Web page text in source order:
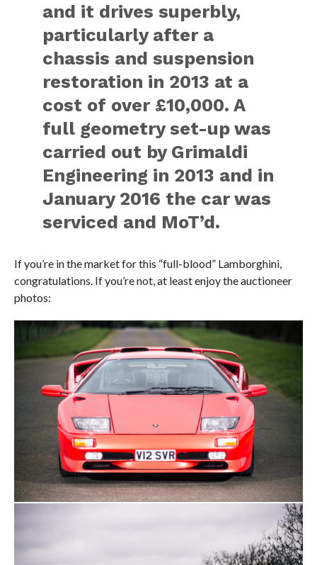
and it drives superbly,
particularly after a
chassis and suspension
restoration in 2013 at a
cost of over £10,000. A
full geometry set-up was
carried out by Grimaldi
Engineering in 2013 and in
January 2016 the car was
serviced and MoT’d.
If you’re in the market for this “full-blood” Lamborghini,
congratulations. If you’re not, at least enjoy the auctioneer
photos: